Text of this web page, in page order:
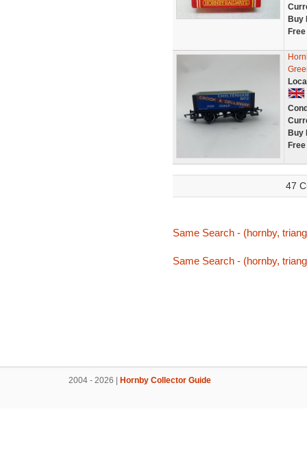
Buy
Buy
47
Same Search - (hornby,
Same Search - (hornby,
2004 - 2026 | Hornby Collector Guide